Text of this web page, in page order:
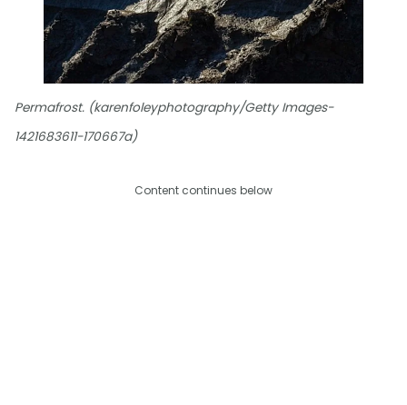
Permafrost. (karenfoleyphotography/Getty Images-
1421683611-170667a)
Content continues below